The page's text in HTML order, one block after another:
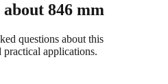
about 846 mm
questions about this
practical applications.